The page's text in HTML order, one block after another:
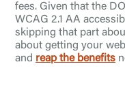
fees. Given that the
WCAG 2.1 AA
skipping that part
about getting your
and reap the benefits